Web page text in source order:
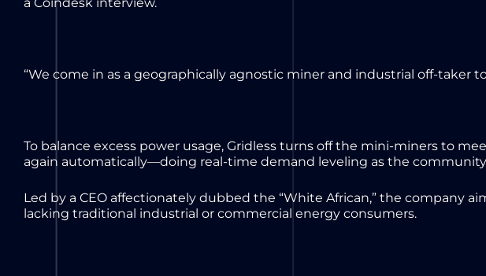
“We come in as a geographically agnostic miner and industrial off-
To balance excess power usage, Gridless turns off the mini-miners to
again automatically—doing real-time demand leveling as the
Led by a CEO affectionately dubbed the “White African,” the company
lacking traditional industrial or commercial energy consumers.